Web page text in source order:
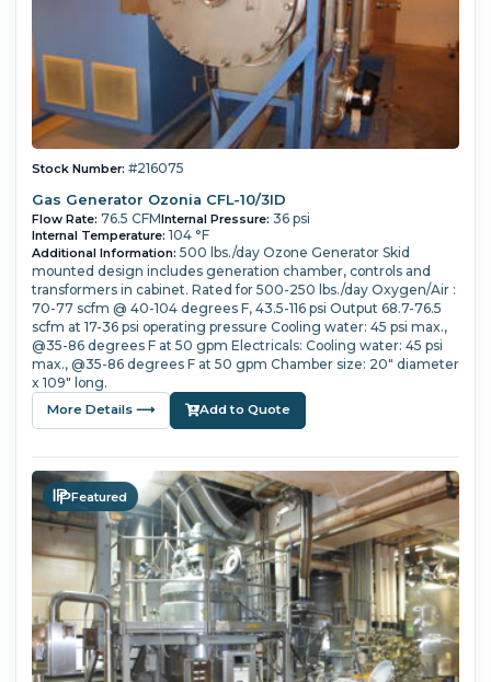
Stock Number: #216075
Gas Generator Ozonia CFL-10/3ID
Flow Rate: 76.5 CFMInternal Pressure: 36 psi
Internal Temperature: 104 °F
Additional Information: 500 lbs./day Ozone Generator Skid
mounted design includes generation chamber, controls and
transformers in cabinet. Rated for 500-250 lbs./day Oxygen/Air :
70-77 scfm @ 40-104 degrees F, 43.5-116 psi Output 68.7-76.5
scfm at 17-36 psi operating pressure Cooling water: 45 psi max.,
@35-86 degrees F at 50 gpm Electricals: Cooling water: 45 psi
max., @35-86 degrees F at 50 gpm Chamber size: 20" diameter
x 109" long.
More Details ⟶ Add to Quote
Featured